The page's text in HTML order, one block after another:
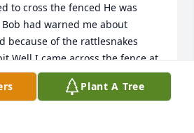
to cross the fenced He was
had warned me about
because of the rattlesnakes
Well I came across the fence at
me off that horse like I was
a hefty kid and tanned my
Plant A Tree